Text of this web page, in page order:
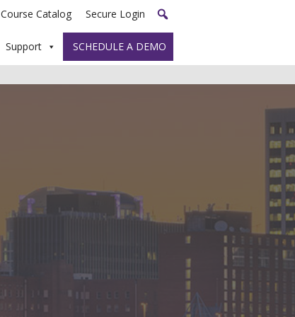
Course Catalog Secure Login
Support SCHEDULE A DEMO